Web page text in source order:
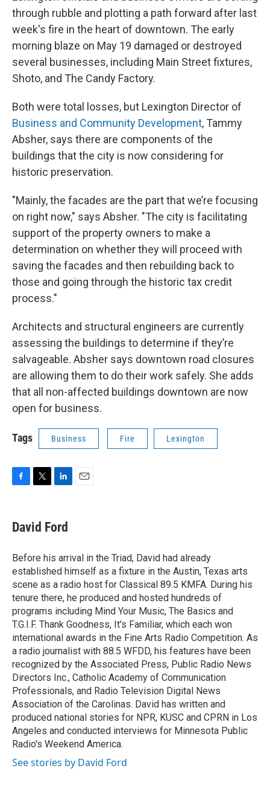
through rubble and plotting a path forward after last
week's fire in the heart of downtown. The early
morning blaze on May 19 damaged or destroyed
several businesses, including Main Street fixtures,
Shoto, and The Candy Factory.
Both were total losses, but Lexington Director of
Business and Community Development, Tammy
Absher, says there are components of the
buildings that the city is now considering for
historic preservation.
"Mainly, the facades are the part that we’re focusing
on right now," says Absher. "The city is facilitating
support of the property owners to make a
determination on whether they will proceed with
saving the facades and then rebuilding back to
those and going through the historic tax credit
process."
Architects and structural engineers are currently
assessing the buildings to determine if they’re
salvageable. Absher says downtown road closures
are allowing them to do their work safely. She adds
that all non-affected buildings downtown are now
open for business.
Tags Business Fire Lexington
e
b
o
k
t
t
r
k
e
I
n
David Ford
Before his arrival in the Triad, David had already
established himself as a fixture in the Austin, Texas arts
scene as a radio host for Classical 89.5 KMFA. During his
tenure there, he produced and hosted hundreds of
programs including Mind Your Music, The Basics and
T.G.I.F. Thank Goodness, It's Familiar, which each won
international awards in the Fine Arts Radio Competition. As
a radio journalist with 88.5 WFDD, his features have been
recognized by the Associated Press, Public Radio News
Directors Inc., Catholic Academy of Communication
Professionals, and Radio Television Digital News
Association of the Carolinas. David has written and
produced national stories for NPR, KUSC and CPRN in Los
Angeles and conducted interviews for Minnesota Public
Radio's Weekend America.
See stories by David Ford